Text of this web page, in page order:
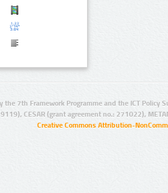
the 7th Framework Programme and the ICT Policy
CESAR (grant agreement no.: 271022),
Creative Commons Attribution-